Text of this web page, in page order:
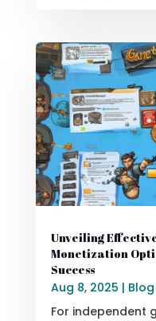
Unveiling
Monetization
Success
Aug 8, 2025 | Blog
For independent